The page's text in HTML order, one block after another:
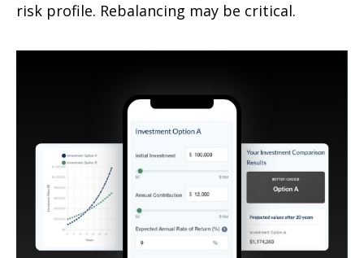
risk profile. Rebalancing may be critical.